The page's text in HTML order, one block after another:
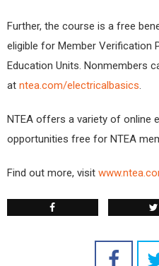
Further, the course is a free
eligible for Member Verification
Education Units. Nonmembers
at ntea.com/electricalbasics.
NTEA offers a variety of online
opportunities free for NTEA
Find out more, visit